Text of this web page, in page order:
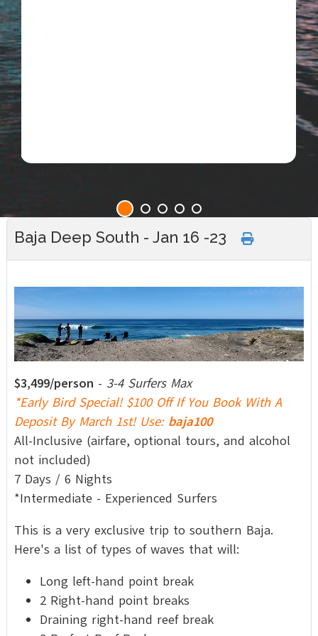
Baja Deep South - Jan 16 -23
$3,499/person - 3-4 Surfers Max
*Early Bird Special! $100 Off If You Book With A
Deposit By March 1st! Use: baja100
All-Inclusive (airfare, optional tours, and alcohol
not included)
7 Days / 6 Nights
*Intermediate - Experienced Surfers
This is a very exclusive trip to southern Baja.
Here's a list of types of waves that will:
Long left-hand point break
2 Right-hand point breaks
Draining right-hand reef break